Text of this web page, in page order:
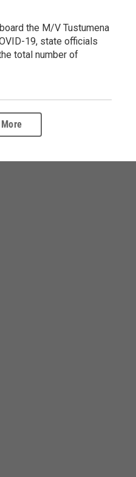
the M/V Tustumena
19, state officials
total number of